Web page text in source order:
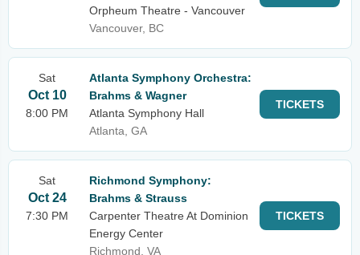
Orpheum Theatre - Vancouver
Vancouver, BC
Sat
Oct 10
8:00 PM
Atlanta Symphony Orchestra:
Brahms & Wagner
Atlanta Symphony Hall
Atlanta, GA
TICKETS
Sat
Oct 24
7:30 PM
Richmond Symphony:
Brahms & Strauss
Carpenter Theatre At Dominion
Energy Center
Richmond, VA
TICKETS